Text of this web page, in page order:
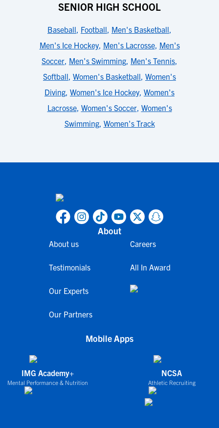
SENIOR HIGH SCHOOL
Baseball, Football, Men's Basketball,
Men's Ice Hockey, Men's Lacrosse, Men's
Soccer, Men's Swimming, Men's Tennis,
Softball, Women's Basketball, Women's
Diving, Women's Ice Hockey, Women's
Lacrosse, Women's Soccer, Women's
Swimming, Women's Track
About
About us
Testimonials
Our Experts
Our Partners
Careers
All In Award
Mobile Apps
IMG Academy+
Mental Performance & Nutrition
NCSA
Athletic Recruiting